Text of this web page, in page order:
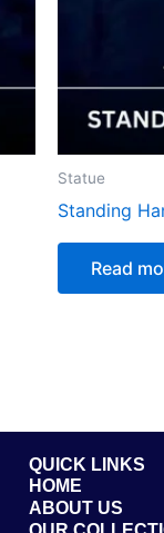
Statue
Standing
Read
QUICK LINKS
HOME
ABOUT US